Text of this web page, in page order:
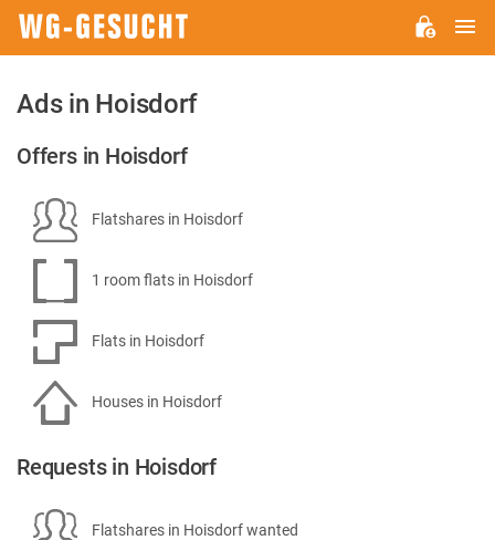
Ads in Hoisdorf
Offers in Hoisdorf
Flatshares in Hoisdorf
1 room flats in Hoisdorf
Flats in Hoisdorf
Houses in Hoisdorf
Requests in Hoisdorf
Flatshares in Hoisdorf wanted